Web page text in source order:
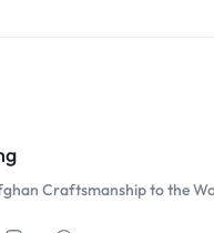
Craftsmanship to the